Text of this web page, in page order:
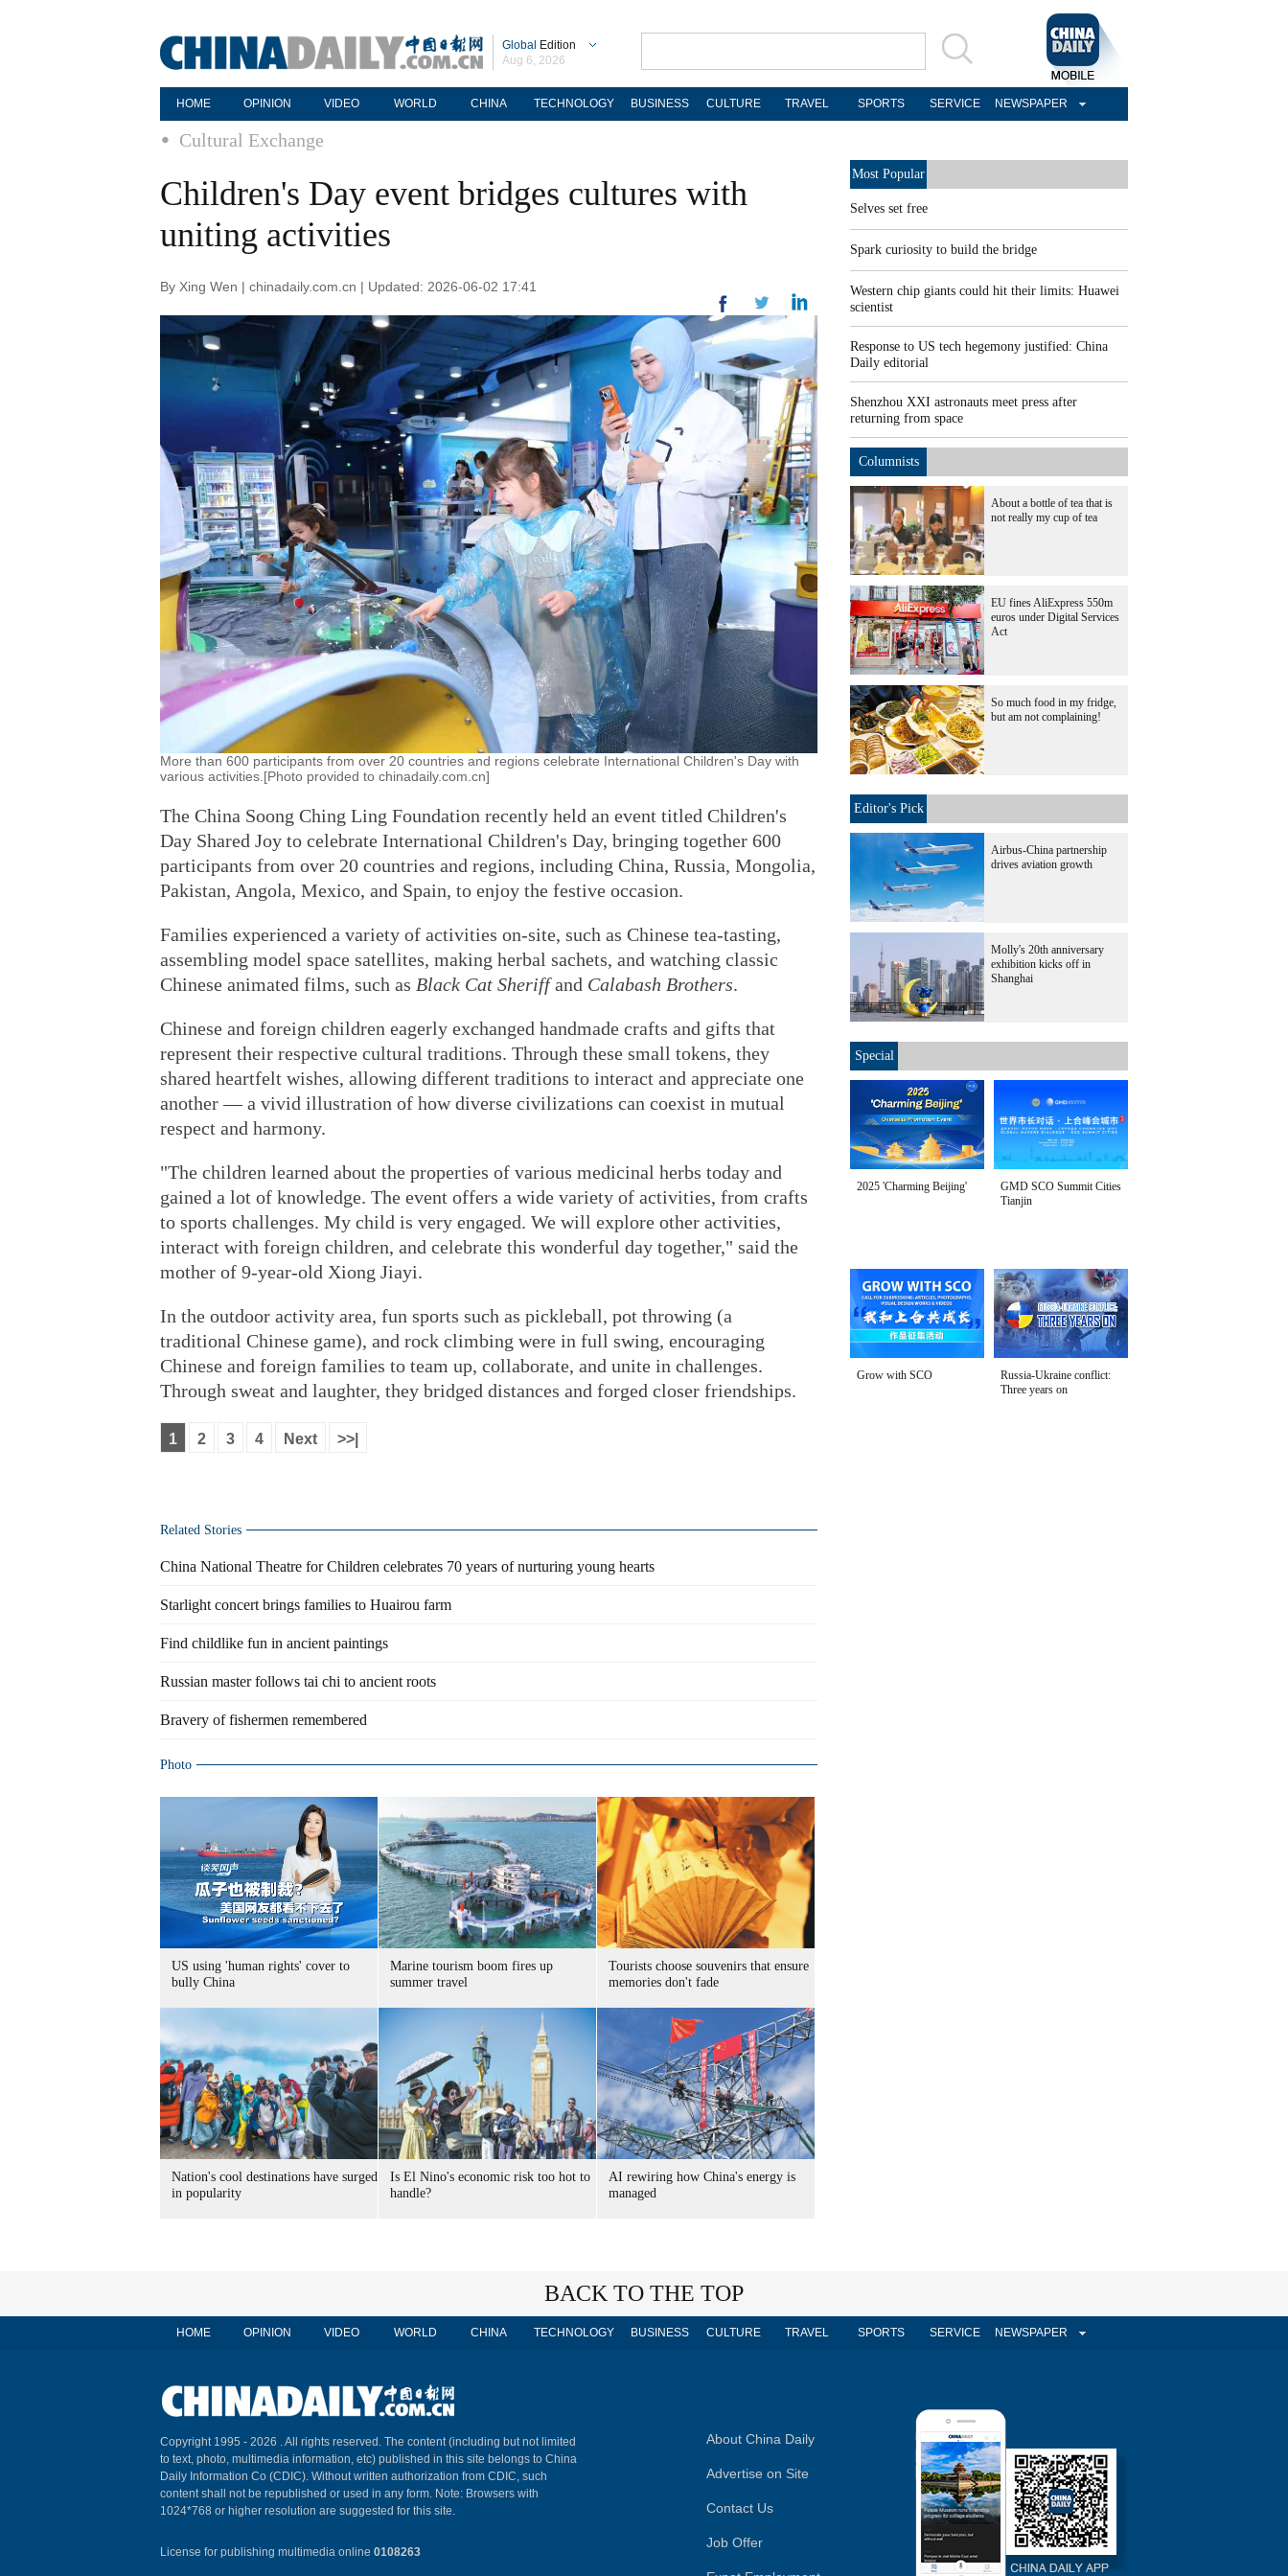
Global Edition
Aug 6, 2026
HOME OPINION VIDEO WORLD CHINA TECHNOLOGY BUSINESS CULTURE TRAVEL SPORTS SERVICE NEWSPAPER
Cultural Exchange
Children's Day event bridges cultures with
uniting activities
By Xing Wen | chinadaily.com.cn | Updated: 2026-06-02 17:41
More than 600 participants from over 20 countries and regions celebrate International Children's Day with
various activities.[Photo provided to chinadaily.com.cn]
The China Soong Ching Ling Foundation recently held an event titled Children's
Day Shared Joy to celebrate International Children's Day, bringing together 600
participants from over 20 countries and regions, including China, Russia, Mongolia,
Pakistan, Angola, Mexico, and Spain, to enjoy the festive occasion.
Families experienced a variety of activities on-site, such as Chinese tea-tasting,
assembling model space satellites, making herbal sachets, and watching classic
Chinese animated films, such as Black Cat Sheriffand Calabash Brothers.
Chinese and foreign children eagerly exchanged handmade crafts and gifts that
represent their respective cultural traditions. Through these small tokens, they
shared heartfelt wishes, allowing different traditions to interact and appreciate one
another — a vivid illustration of how diverse civilizations can coexist in mutual
respect and harmony.
"The children learned about the properties of various medicinal herbs today and
gained a lot of knowledge. The event offers a wide variety of activities, from crafts
to sports challenges. My child is very engaged. We will explore other activities,
interact with foreign children, and celebrate this wonderful day together," said the
mother of 9-year-old Xiong Jiayi.
In the outdoor activity area, fun sports such as pickleball, pot throwing (a
traditional Chinese game), and rock climbing were in full swing, encouraging
Chinese and foreign families to team up, collaborate, and unite in challenges.
Through sweat and laughter, they bridged distances and forged closer friendships.
1 2 3 4 Next >>|
Related Stories
China National Theatre for Children celebrates 70 years of nurturing young hearts
Starlight concert brings families to Huairou farm
Find childlike fun in ancient paintings
Russian master follows tai chi to ancient roots
Bravery of fishermen remembered
Photo
US using 'human rights' cover to
bully China
Marine tourism boom fires up
summer travel
Tourists choose souvenirs that ensure
memories don't fade
Nation's cool destinations have surged
in popularity
Is El Nino's economic risk too hot to
handle?
AI rewiring how China's energy is
managed
Most Popular
Selves set free
Spark curiosity to build the bridge
Western chip giants could hit their limits: Huawei
scientist
Response to US tech hegemony justified: China
Daily editorial
Shenzhou XXI astronauts meet press after
returning from space
Columnists
About a bottle of tea that is
not really my cup of tea
EU fines AliExpress 550m
euros under Digital Services
Act
So much food in my fridge,
but am not complaining!
Editor's Pick
Airbus-China partnership
drives aviation growth
Molly's 20th anniversary
exhibition kicks off in
Shanghai
Special
2025 'Charming Beijing'
GMD SCO Summit Cities
Tianjin
Grow with SCO
Russia-Ukraine conflict:
Three years on
BACK TO THE TOP
HOME OPINION VIDEO WORLD CHINA TECHNOLOGY BUSINESS CULTURE TRAVEL SPORTS SERVICE NEWSPAPER
Copyright 1995 - 2026 . All rights reserved. The content (including but not limited
to text, photo, multimedia information, etc) published in this site belongs to China
Daily Information Co (CDIC). Without written authorization from CDIC, such
content shall not be republished or used in any form. Note: Browsers with
1024*768 or higher resolution are suggested for this site.
License for publishing multimedia online 0108263
About China Daily
Advertise on Site
Contact Us
Job Offer